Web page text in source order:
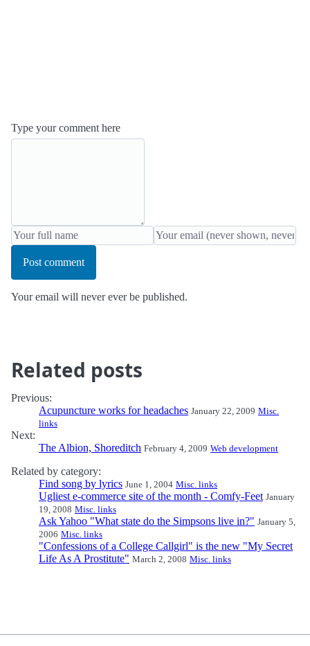
Type your comment here
Post comment
Your email will never ever be published.
Related posts
Previous:
Acupuncture works for headaches January 22, 2009 Misc.
links
Next:
The Albion, Shoreditch February 4, 2009 Web development
Related by category:
Find song by lyrics June 1, 2004 Misc. links
Ugliest e-commerce site of the month - Comfy-Feet January
19, 2008 Misc. links
Ask Yahoo "What state do the Simpsons live in?" January 5,
2006 Misc. links
"Confessions of a College Callgirl" is the new "My Secret
Life As A Prostitute" March 2, 2008 Misc. links